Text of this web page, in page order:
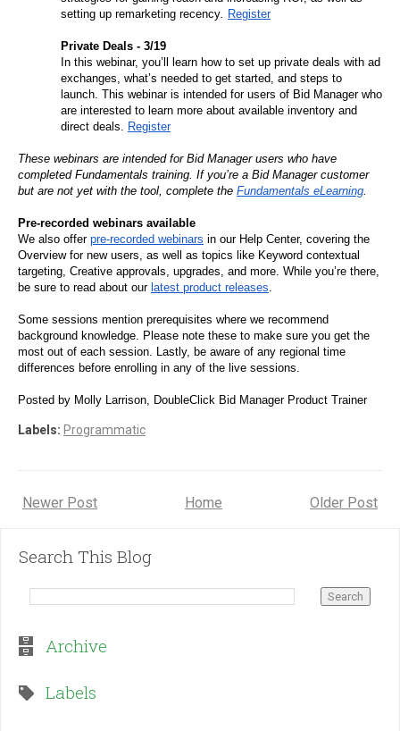
setting up remarketing recency. Register
Private Deals - 3/19
In this webinar, you’ll learn how to set up private deals with ad
exchanges, what’s needed to get started, and steps to
launch. This webinar is intended for users of Bid Manager who
are interested to learn more about available inventory and
direct deals. Register
These webinars are intended for Bid Manager users who have
completed Fundamentals training. If you’re a Bid Manager customer
but are not yet with the tool, complete the Fundamentals eLearning.
Pre-recorded webinars available
We also offer pre-recorded webinars in our Help Center, covering the
Overview for new users, as well as topics like Keyword contextual
targeting, Creative approvals, upgrades, and more. While you’re there,
be sure to read about our latest product releases.
Some sessions mention prerequisites where we recommend
background knowledge. Please note these to make sure you get the
most out of each session. Lastly, be aware of any regional time
differences before enrolling in any of the live sessions.
Posted by Molly Larrison, DoubleClick Bid Manager Product Trainer
Labels: Programmatic
Newer Post Older Post
Home
Search This Blog
Archive
Labels